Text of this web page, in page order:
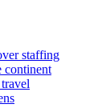
staffing
continent